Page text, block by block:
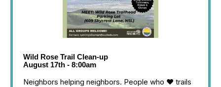
Wild Rose Trail Clean-up
August 17th - 8:00am
Neighbors helping neighbors. People who ❤️ trails